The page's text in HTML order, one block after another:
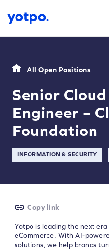
All Open Positions
Senior
Engineer –
Foundation
INFORMATION & SECURITY
Copy link
Yotpo is leading the next
eCommerce. With AI-
solutions, we help brands